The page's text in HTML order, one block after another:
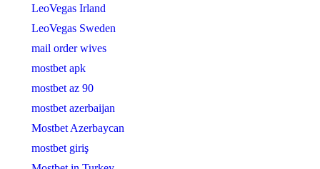
LeoVegas Irland
LeoVegas Sweden
mail order wives
mostbet apk
mostbet az 90
mostbet azerbaijan
Mostbet Azerbaycan
mostbet giriş